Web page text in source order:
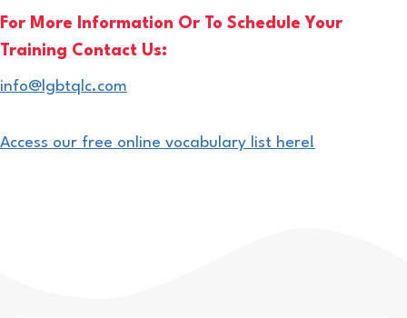
For More Information Or To Schedule Your
Training Contact Us:
info@lgbtqlc.com
Access our free online vocabulary list here!